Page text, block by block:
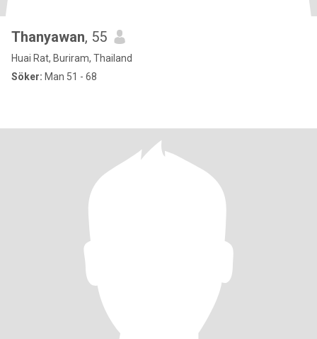
Thanyawan, 55
Huai Rat, Buriram, Thailand
Söker: Man 51 - 68